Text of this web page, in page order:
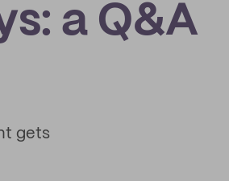
a Q&A
gets